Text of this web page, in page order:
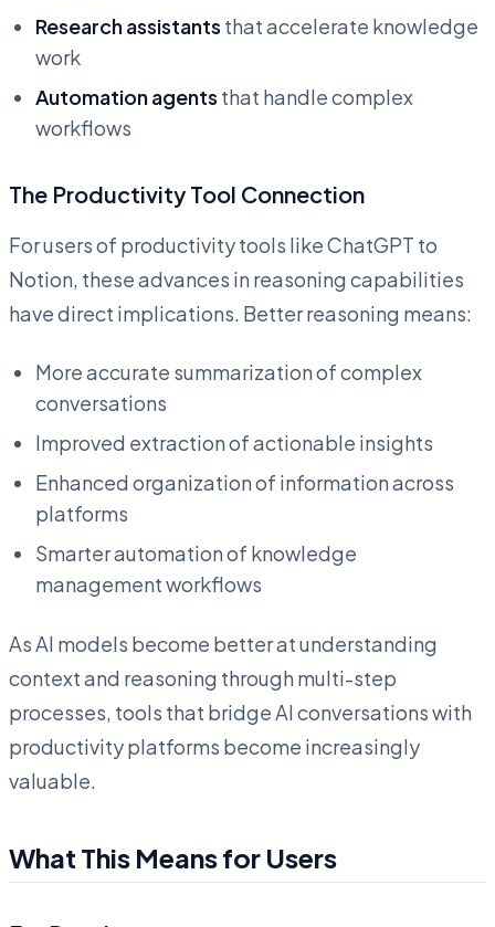
Research assistants that accelerate knowledge
work
Automation agents that handle complex
workflows
The Productivity Tool Connection
For users of productivity tools like ChatGPT to
Notion, these advances in reasoning capabilities
have direct implications. Better reasoning means:
More accurate summarization of complex
conversations
Improved extraction of actionable insights
Enhanced organization of information across
platforms
Smarter automation of knowledge
management workflows
As AI models become better at understanding
context and reasoning through multi-step
processes, tools that bridge AI conversations with
productivity platforms become increasingly
valuable.
What This Means for Users